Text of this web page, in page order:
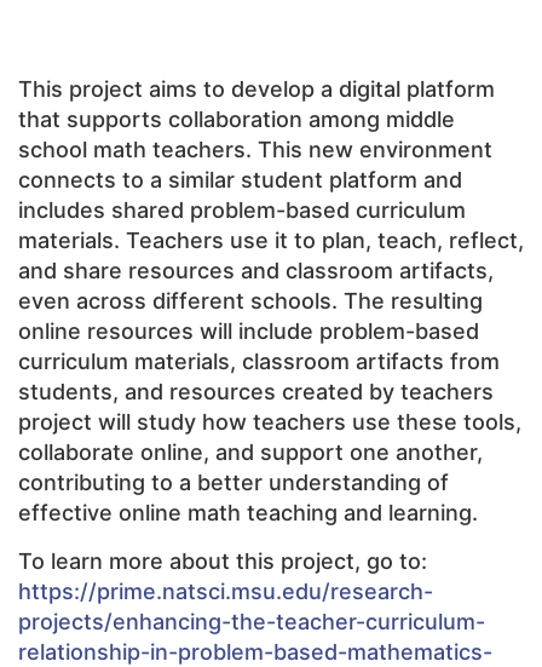
This project aims to develop a digital platform
that supports collaboration among middle
school math teachers. This new environment
connects to a similar student platform and
includes shared problem-based curriculum
materials. Teachers use it to plan, teach, reflect,
and share resources and classroom artifacts,
even across different schools. The resulting
online resources will include problem-based
curriculum materials, classroom artifacts from
students, and resources created by teachers
project will study how teachers use these tools,
collaborate online, and support one another,
contributing to a better understanding of
effective online math teaching and learning.
To learn more about this project, go to:
https://prime.natsci.msu.edu/research-
projects/enhancing-the-teacher-curriculum-
relationship-in-problem-based-mathematics-